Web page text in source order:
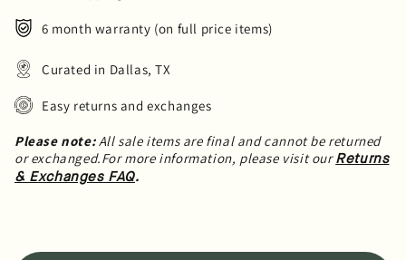
6 month warranty (on full price items)
Curated in Dallas, TX
Easy returns and exchanges
Please note:All sale items are final and cannot be returned
or exchanged.For more information, please visit our Returns
& Exchanges FAQ.